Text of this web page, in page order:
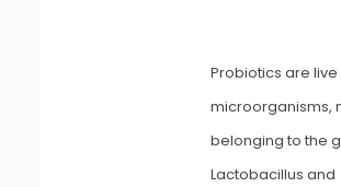
Probiotics are live
microorganisms,
belonging to the
Lactobacillus and